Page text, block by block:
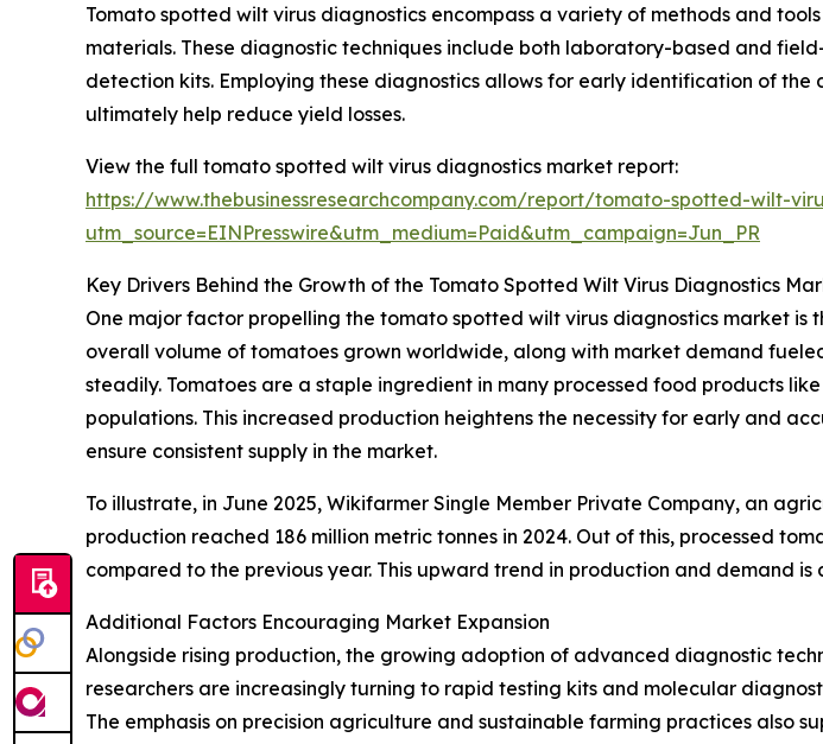
Tomato spotted wilt virus diagnostics encompass a variety of methods and
materials. These diagnostic techniques include both laboratory-based and
detection kits. Employing these diagnostics allows for early identification of
ultimately help reduce yield losses.
View the full tomato spotted wilt virus diagnostics market report:
https://www.thebusinessresearchcompany.com/report/tomato-spotted-wilt-
utm_source=EINPresswire&utm_medium=Paid&utm_campaign=Jun_PR
Key Drivers Behind the Growth of the Tomato Spotted Wilt Virus Diagnostics
One major factor propelling the tomato spotted wilt virus diagnostics market is
overall volume of tomatoes grown worldwide, along with market demand
steadily. Tomatoes are a staple ingredient in many processed food products
populations. This increased production heightens the necessity for early and
ensure consistent supply in the market.
To illustrate, in June 2025, Wikifarmer Single Member Private Company, an
production reached 186 million metric tonnes in 2024. Out of this, processed
compared to the previous year. This upward trend in production and demand
Additional Factors Encouraging Market Expansion
Alongside rising production, the growing adoption of advanced diagnostic
researchers are increasingly turning to rapid testing kits and molecular
The emphasis on precision agriculture and sustainable farming practices also